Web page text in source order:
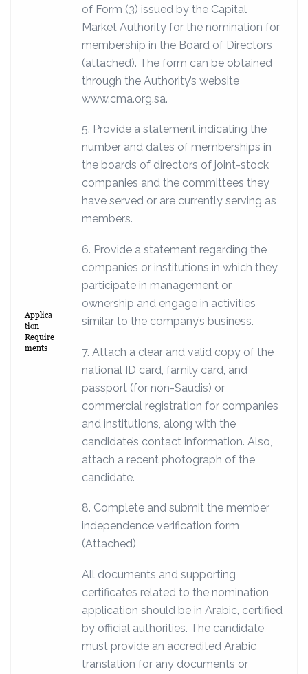
Applica
tion
Require
ments
of Form (3) issued by the Capital
Market Authority for the nomination for
membership in the Board of Directors
(attached). The form can be obtained
through the Authority’s website
www.cma.org.sa.
5. Provide a statement indicating the
number and dates of memberships in
the boards of directors of joint-stock
companies and the committees they
have served or are currently serving as
members.
6. Provide a statement regarding the
companies or institutions in which they
participate in management or
ownership and engage in activities
similar to the company’s business.
7. Attach a clear and valid copy of the
national ID card, family card, and
passport (for non-Saudis) or
commercial registration for companies
and institutions, along with the
candidate’s contact information. Also,
attach a recent photograph of the
candidate.
8. Complete and submit the member
independence verification form
(Attached)
All documents and supporting
certificates related to the nomination
application should be in Arabic, certified
by official authorities. The candidate
must provide an accredited Arabic
translation for any documents or